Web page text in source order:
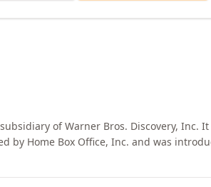
of Warner Bros. Discovery, Inc. It
by Home Box Office, Inc. and was